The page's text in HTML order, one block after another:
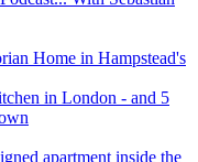
Home in Hampstead's
in London - and 5
apartment inside the